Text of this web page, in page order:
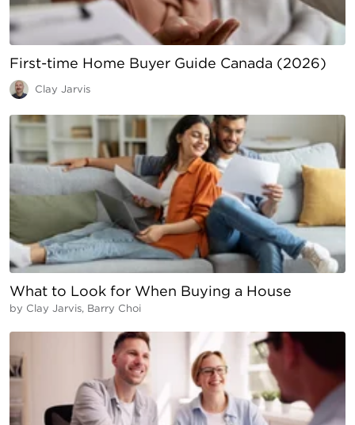
First-time Home Buyer Guide Canada (2026)
Clay Jarvis
What to Look for When Buying a House
by Clay Jarvis, Barry Choi